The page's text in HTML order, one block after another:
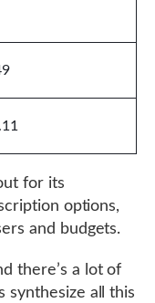
for its
options,
and budgets.
there’s a lot of
synthesize all this